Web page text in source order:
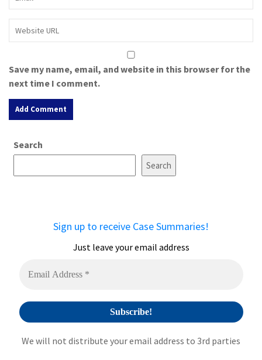
Save my name, email, and website in this browser for the
next time I comment.
e
Search
Search
Sign up to receive Case Summaries!
Just leave your email address
We will not distribute your email address to 3rd parties